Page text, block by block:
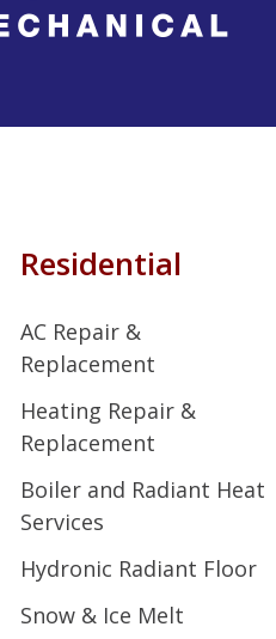
Residential
AC Repair &
Replacement
Heating Repair &
Replacement
Boiler and Radiant Heat
Services
Hydronic Radiant Floor
Snow & Ice Melt